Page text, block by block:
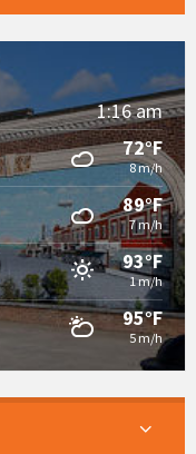
1:16 am
72°F
8 m/h
89°F
7 m/h
93°F
1 m/h
95°F
5 m/h